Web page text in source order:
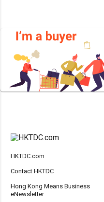
HKTDC.com
Contact HKTDC
Hong Kong Means Business
eNewsletter